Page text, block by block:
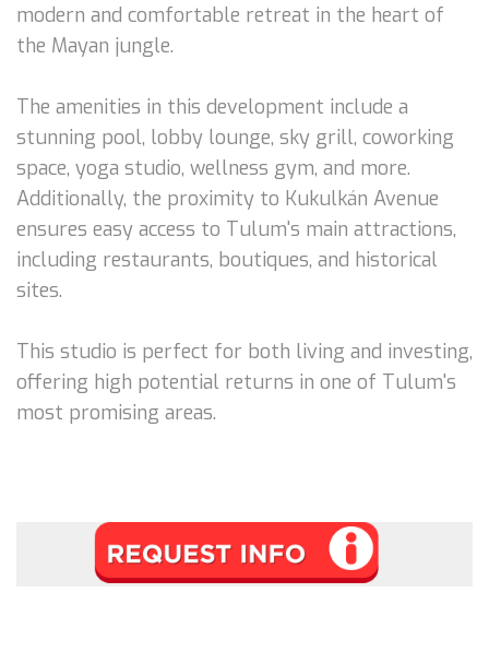
modern and comfortable retreat in the heart of
the Mayan jungle.
The amenities in this development include a
stunning pool, lobby lounge, sky grill, coworking
space, yoga studio, wellness gym, and more.
Additionally, the proximity to Kukulkán Avenue
ensures easy access to Tulum's main attractions,
including restaurants, boutiques, and historical
sites.
This studio is perfect for both living and investing,
offering high potential returns in one of Tulum's
most promising areas.